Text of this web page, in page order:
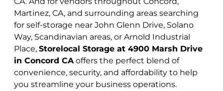
Martinez, CA, and surrounding areas searching
for self-storage near John Glenn Drive, Solano
Way, Scandinavian areas, or Arnold Industrial
Place, Storelocal Storage at 4900 Marsh Drive
in Concord CAoffers the perfect blend of
convenience, security, and affordability to help
you streamline your business operations.